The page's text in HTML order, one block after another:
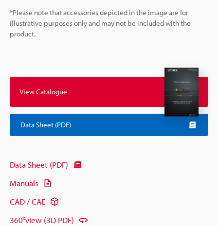
*Please note that accessories depicted in the image are for
illustrative purposes only and may not be included with the
product.
View Catalogue
Data Sheet (PDF)
Data Sheet (PDF)
Manuals
CAD / CAE
360°view (3D PDF)